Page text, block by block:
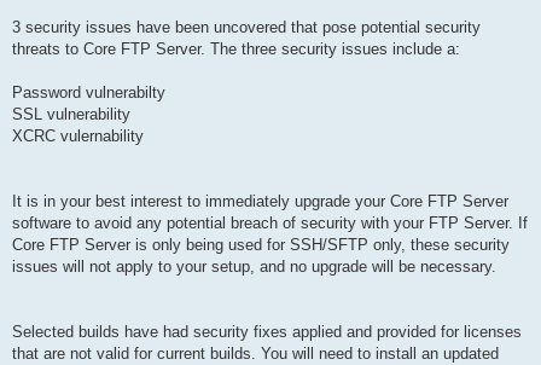
3 security issues have been uncovered that pose potential security
threats to Core FTP Server. The three security issues include a:
Password vulnerabilty
SSL vulnerability
XCRC vulernability
It is in your best interest to immediately upgrade your Core FTP Server
software to avoid any potential breach of security with your FTP Server. If
Core FTP Server is only being used for SSH/SFTP only, these security
issues will not apply to your setup, and no upgrade will be necessary.
Selected builds have had security fixes applied and provided for licenses
that are not valid for current builds. You will need to install an updated